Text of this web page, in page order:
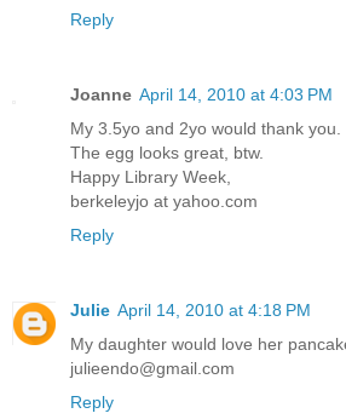
Reply
Joanne April 14, 2010 at 4:03 PM
My 3.5yo and 2yo would thank you.
The egg looks great, btw.
Happy Library Week,
berkeleyjo at yahoo.com
Reply
Julie April 14, 2010 at 4:18 PM
My daughter would love her
julieendo@gmail.com
Reply